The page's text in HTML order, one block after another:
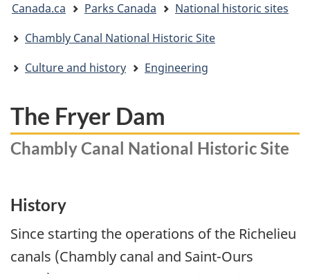
are
here:
Canada.ca Parks Canada
National historic sites
Chambly Canal National Historic Site
Culture and history
Engineering
The Fryer Dam
Chambly Canal National Historic Site
History
Since starting the operations of the Richelieu
canals (Chambly canal and Saint-Ours